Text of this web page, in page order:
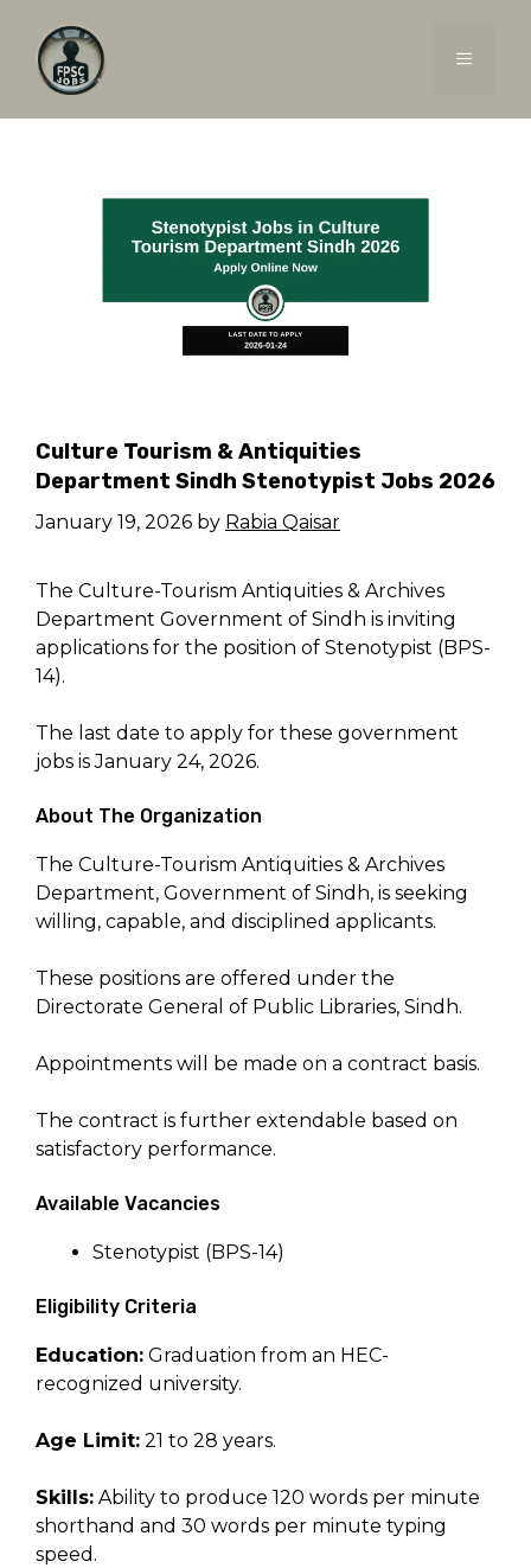
content
MENU
Culture Tourism & Antiquities
Department Sindh Stenotypist Jobs 2026
January 19, 2026 by Rabia Qaisar
The Culture-Tourism Antiquities & Archives
Department Government of Sindh is inviting
applications for the position of Stenotypist (BPS-
14).
The last date to apply for these government
jobs is January 24, 2026.
About The Organization
The Culture-Tourism Antiquities & Archives
Department, Government of Sindh, is seeking
willing, capable, and disciplined applicants.
These positions are offered under the
Directorate General of Public Libraries, Sindh.
Appointments will be made on a contract basis.
The contract is further extendable based on
satisfactory performance.
Available Vacancies
Stenotypist (BPS-14)
Eligibility Criteria
Education: Graduation from an HEC-
recognized university.
Age Limit: 21 to 28 years.
Skills: Ability to produce 120 words per minute
shorthand and 30 words per minute typing
speed.